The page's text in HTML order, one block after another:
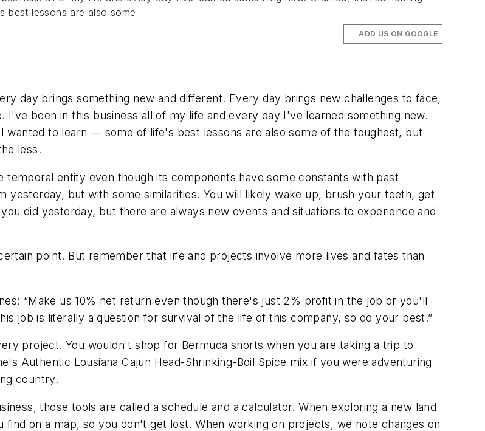
best lessons are also some
ADD US ON GOOGLE
day brings something new and different. Every day brings new challenges to face,
been in this business all of my life and every day I've learned something new.
wanted to learn — some of life's best lessons are also some of the toughest, but
less.
entity even though its components have some constants with past
yesterday, but with some similarities. You will likely wake up, brush your teeth, get
did yesterday, but there are always new events and situations to experience and
point. But remember that life and projects involve more lives and fates than
“Make us 10% net return even though there's just 2% profit in the job or you'll
job is literally a question for survival of the life of this company, so do your best.”
project. You wouldn't shop for Bermuda shorts when you are taking a trip to
Authentic Lousiana Cajun Head-Shrinking-Boil Spice mix if you were adventuring
country.
those tools are called a schedule and a calculator. When exploring a new land
on a map, so you don't get lost. When working on projects, we note changes on